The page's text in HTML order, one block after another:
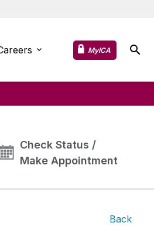
MyICA
Check Status /
Make Appointment
Back